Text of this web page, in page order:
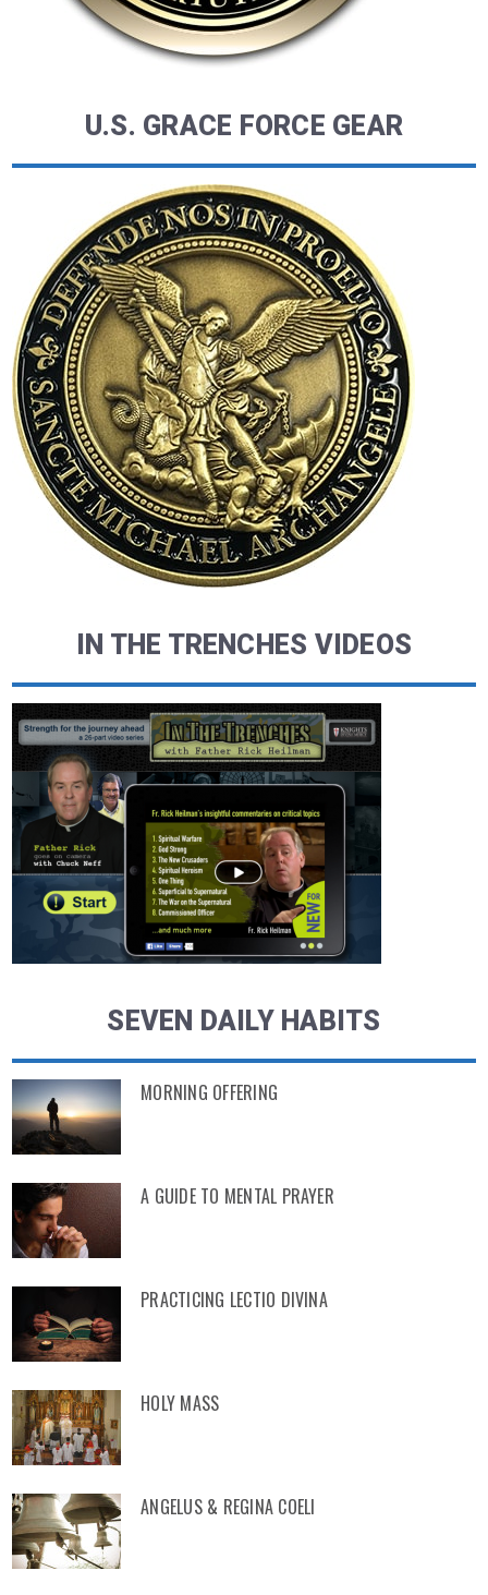
U.S. GRACE FORCE GEAR
IN THE TRENCHES VIDEOS
SEVEN DAILY HABITS
MORNING OFFERING
A GUIDE TO MENTAL PRAYER
PRACTICING LECTIO DIVINA
HOLY MASS
ANGELUS & REGINA COELI